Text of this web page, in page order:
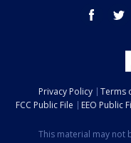
facebook
Privacy Policy Terms
FCC Public File
EEO Public
This material may not